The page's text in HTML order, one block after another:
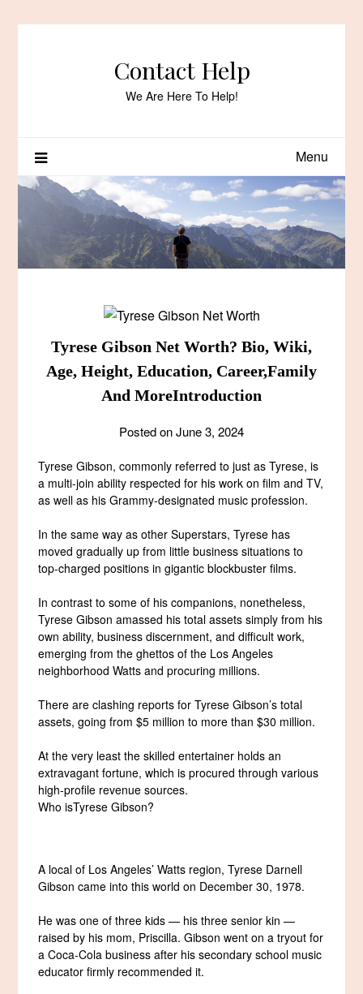
Contact Help
We Are Here To Help!
Menu
Tyrese Gibson Net Worth? Bio, Wiki,
Age, Height, Education, Career,Family
And MoreIntroduction
Posted onJune 3, 2024
Tyrese Gibson, commonly referred to just as Tyrese, is
a multi-join ability respected for his work on film and TV,
as well as his Grammy-designated music profession.
In the same way as other Superstars, Tyrese has
moved gradually up from little business situations to
top-charged positions in gigantic blockbuster films.
In contrast to some of his companions, nonetheless,
Tyrese Gibson amassed his total assets simply from his
own ability, business discernment, and difficult work,
emerging from the ghettos of the Los Angeles
neighborhood Watts and procuring millions.
There are clashing reports for Tyrese Gibson’s total
assets, going from $5 million to more than $30 million.
At the very least the skilled entertainer holds an
extravagant fortune, which is procured through various
high-profile revenue sources.
Who isTyrese Gibson?
A local of Los Angeles’ Watts region, Tyrese Darnell
Gibson came into this world on December 30, 1978.
He was one of three kids — his three senior kin —
raised by his mom, Priscilla. Gibson went on a tryout for
a Coca-Cola business after his secondary school music
educator firmly recommended it.